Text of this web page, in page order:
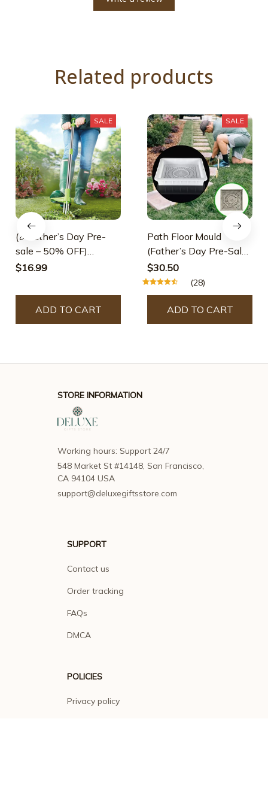
Related products
SALE
(🎉Father’s Day Pre-
sale – 50% OFF)
Standing Weed Puller
$16.99
ADD TO CART
SALE
Path Floor Mould
(Father’s Day Pre-Sale-
30% OFF)
$30.50
(28)
ADD TO CART
STORE INFORMATION
Working hours: Support 24/7
548 Market St #14148, San Francisco,
CA 94104 USA
support@deluxegiftsstore.com
SUPPORT
Contact us
Order tracking
FAQs
DMCA
POLICIES
Privacy policy